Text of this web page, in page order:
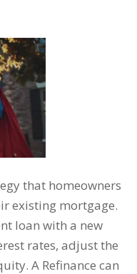
that homeowners
existing mortgage.
loan with a new
rates, adjust the
A Refinance can